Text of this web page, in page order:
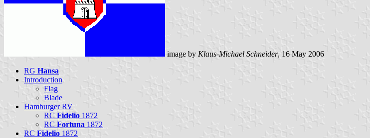
image by Klaus-Michael Schneider, 16 May 2006
RG Hansa
Introduction
Flag
Blade
Hamburger RV
RC Fidelio 1872
RC Fortuna 1872
RC Fidelio 1872